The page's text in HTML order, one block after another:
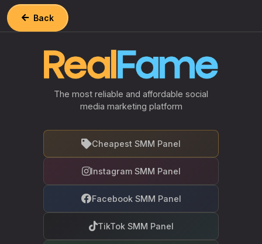
Back
The most reliable and affordable social
media marketing platform
Cheapest SMM Panel
Instagram SMM Panel
Facebook SMM Panel
TikTok SMM Panel